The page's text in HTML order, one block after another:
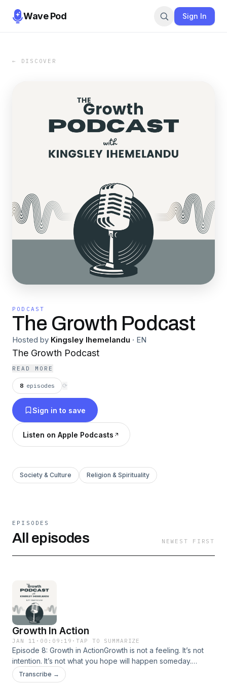
Wave Pod Sign In
← DISCOVER
PODCAST
The Growth Podcast
Hosted by Kingsley Ihemelandu · EN
The Growth Podcast
READ MORE
8 episodes ⟳
Sign in to save
Listen on Apple Podcasts
Society & Culture Religion & Spirituality
EPISODES
All episodes NEWEST FIRST
Growth In Action
JAN 11 · 00:09:19 ·TAP TO SUMMARIZE
Episode 8: Growth in ActionGrowth is not a feeling. It’s not
intention. It’s not what you hope will happen someday.
Growth is what you practice daily.In this episode of The
Transcribe →